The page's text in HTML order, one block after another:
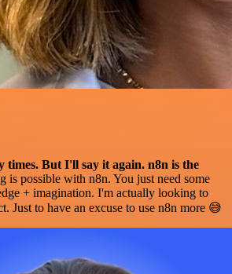
times. But I'll say it again. n8n is the
is possible with n8n. You just need some
+ imagination. I'm actually looking to
Just to have an excuse to use n8n more 😅